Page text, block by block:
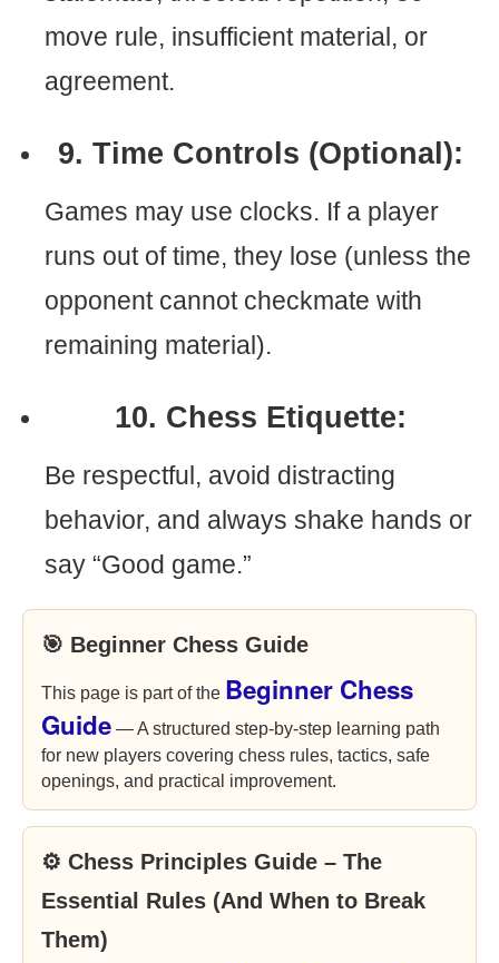
move rule, insufficient material, or
agreement.
9. Time Controls (Optional):
Games may use clocks. If a player
runs out of time, they lose (unless the
opponent cannot checkmate with
remaining material).
10. Chess Etiquette:
Be respectful, avoid distracting
behavior, and always shake hands or
say “Good game.”
🎯 Beginner Chess Guide
This page is part of the Beginner Chess
Guide — A structured step-by-step learning path
for new players covering chess rules, tactics, safe
openings, and practical improvement.
⚙ Chess Principles Guide – The
Essential Rules (And When to Break
Them)